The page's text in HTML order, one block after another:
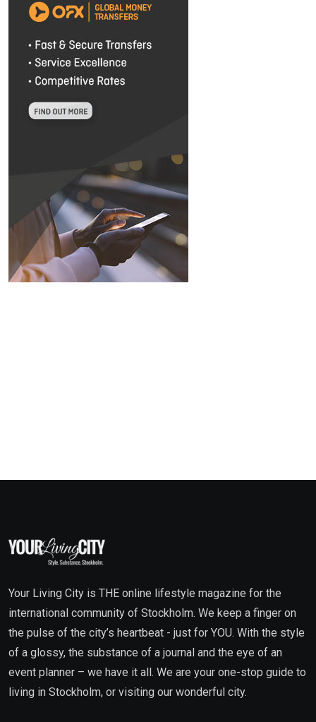
Your Living City is THE online lifestyle magazine for the
international community of Stockholm. We keep a finger on
the pulse of the city’s heartbeat - just for YOU. With the style
of a glossy, the substance of a journal and the eye of an
event planner – we have it all. We are your one-stop guide to
living in Stockholm, or visiting our wonderful city.